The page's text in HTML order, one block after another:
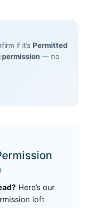
if it’s Permitted
permission — no
Here’s our
loft